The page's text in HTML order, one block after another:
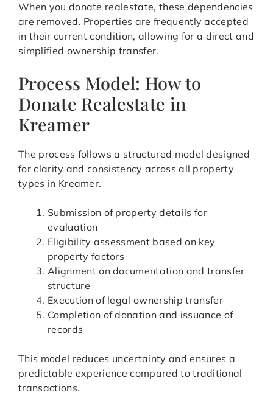
When you donate realestate, these dependencies
are removed. Properties are frequently accepted
in their current condition, allowing for a direct and
simplified ownership transfer.
Process Model: How to
Donate Realestate in
Kreamer
The process follows a structured model designed
for clarity and consistency across all property
types in Kreamer.
Submission of property details for
evaluation
Eligibility assessment based on key
property factors
Alignment on documentation and transfer
structure
Execution of legal ownership transfer
Completion of donation and issuance of
records
This model reduces uncertainty and ensures a
predictable experience compared to traditional
transactions.